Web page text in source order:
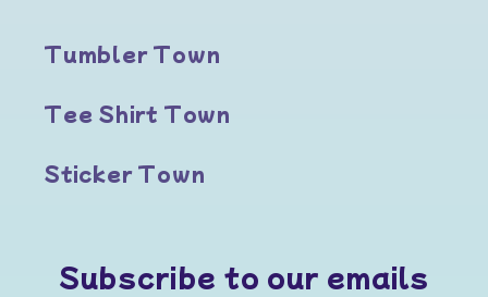
Tumbler Town
Tee Shirt Town
Sticker Town
Subscribe to our emails